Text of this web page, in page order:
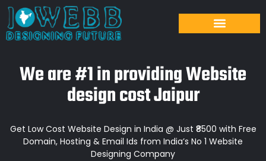
We are #1 in providing Website
design cost Jaipur
Get Low Cost Website Design in India @ Just ₹8500 with Free
Domain, Hosting & Email Ids from India’s No 1 Website
Designing Company